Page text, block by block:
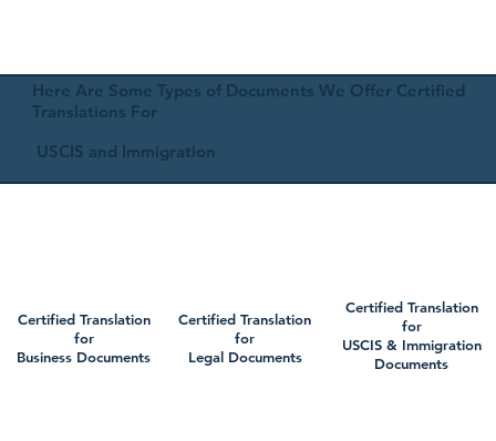
Here Are Some Types of Documents We Offer Certified
Translations For
USCIS and Immigration
Certified Translation
for
Business Documents
Certified Translation
for
Legal Documents
Certified Translation
for
USCIS & Immigration
Documents